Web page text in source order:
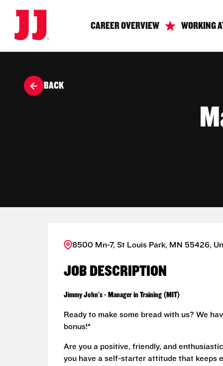
CAREER OVERVIEW WORKING
BACK
8500 Mn-7, St Louis Park, MN 55426,
JOB DESCRIPTION
Jimmy John's - Manager in Training (MIT)
Ready to make some bread with us? We
bonus!*
Are you a positive, friendly, and
you have a self-starter attitude that keeps